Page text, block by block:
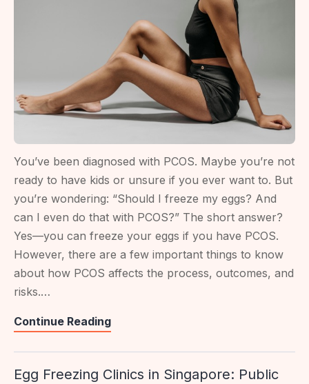
You’ve been diagnosed with PCOS. Maybe you’re not
ready to have kids or unsure if you ever want to. But
you’re wondering: “Should I freeze my eggs? And
can I even do that with PCOS?” The short answer?
Yes—you can freeze your eggs if you have PCOS.
However, there are a few important things to know
about how PCOS affects the process, outcomes, and
risks.…
Continue ReadingPCOS
Freezing:
Egg Freezing Clinics in Singapore: Public